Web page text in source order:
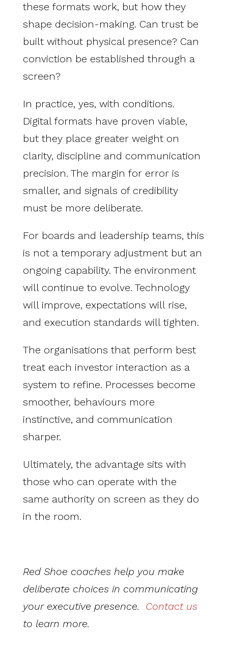
these formats work, but how they
shape decision-making. Can trust be
built without physical presence? Can
conviction be established through a
screen?
In practice, yes, with conditions.
Digital formats have proven viable,
but they place greater weight on
clarity, discipline and communication
precision. The margin for error is
smaller, and signals of credibility
must be more deliberate.
For boards and leadership teams, this
is not a temporary adjustment but an
ongoing capability. The environment
will continue to evolve. Technology
will improve, expectations will rise,
and execution standards will tighten.
The organisations that perform best
treat each investor interaction as a
system to refine. Processes become
smoother, behaviours more
instinctive, and communication
sharper.
Ultimately, the advantage sits with
those who can operate with the
same authority on screen as they do
in the room.
Red Shoe coaches help you make
deliberate choices in communicating
your executive presence. Contact us
to learn more.